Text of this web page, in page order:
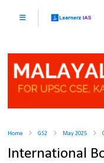
Home GS2 May 2025
International